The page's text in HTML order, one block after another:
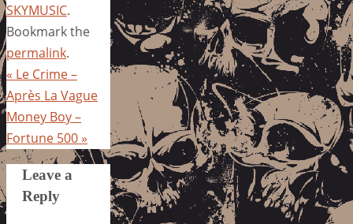
SKYMUSIC.
Bookmark the
permalink.
« Le Crime –
Après La Vague
Money Boy –
Fortune 500»
Leave a
Reply